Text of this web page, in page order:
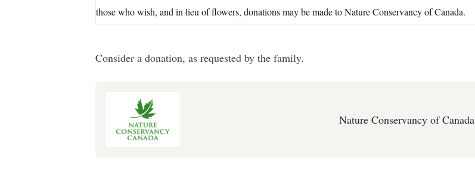
those who wish, and in lieu of flowers, donations may be made to Nature Conservancy of Canada.
Consider a donation, as requested by the family.
Nature Conservancy of Canada